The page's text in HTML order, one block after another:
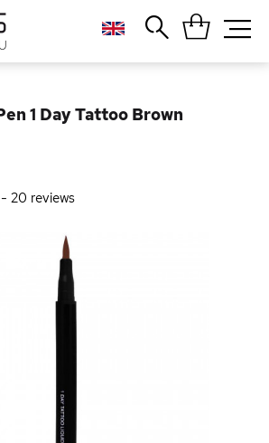
1 Day Tattoo Brown
- 20 reviews
Close